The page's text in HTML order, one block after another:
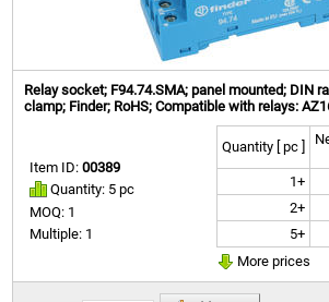
Relay socket; F94.74.SMA; panel mounted; DIN
clamp; Finder; RoHS; Compatible with relays:
Item ID:00389
Quantity: 5 pc
MOQ: 1
Multiple: 1
Quantity [ pc ]
1+
2+
5+
More prices